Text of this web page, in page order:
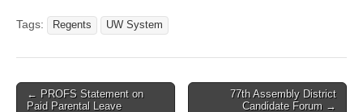
Tags: Regents UW System
Post
← PROFS Statement on
Paid Parental Leave
77th Assembly District
Candidate Forum →